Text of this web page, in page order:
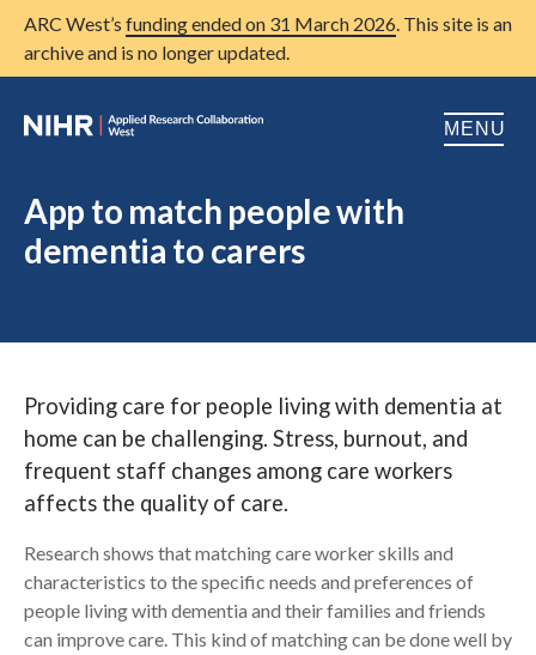
ARC West’s funding ended on 31 March 2026. This site is an
archive and is no longer updated.
MENU
About us
Training
News
Search
App to match people with
dementia to carers
Providing care for people living with dementia at
home can be challenging. Stress, burnout, and
frequent staff changes among care workers
affects the quality of care.
Research shows that matching care worker skills and
characteristics to the specific needs and preferences of
people living with dementia and their families and friends
can improve care. This kind of matching can be done well by